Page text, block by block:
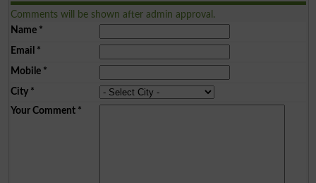
Comments will be shown after admin approval.
Name*
Email *
Mobile*
City*
Your Comment*